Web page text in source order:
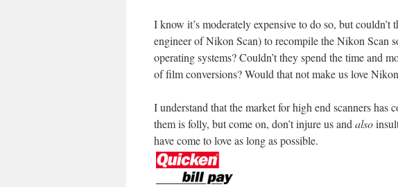
I know it’s moderately expensive to do so, but
engineer of Nikon Scan) to recompile the Nikon Scan
operating systems? Couldn’t they spend the time and
of film conversions? Would that not make us love
I understand that the market for high end scanners has
them is folly, but come on, don’t injure us and also
have come to love as long as possible.